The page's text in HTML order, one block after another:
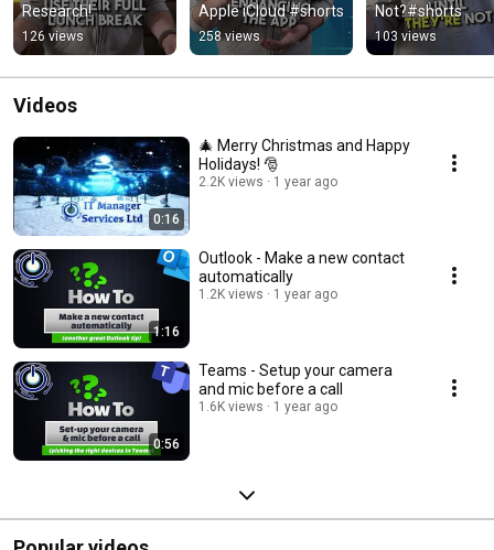
Research!
126 views
Apple iCloud #shorts
258 views
Not?#shorts
103 views
Videos
0:16
🎄 Merry Christmas and Happy
Holidays! 🎅
2.2K views 1 year ago
1:16
Outlook - Make a new contact
automatically
1.2K views 1 year ago
0:56
Teams - Setup your camera
and mic before a call
1.6K views 1 year ago